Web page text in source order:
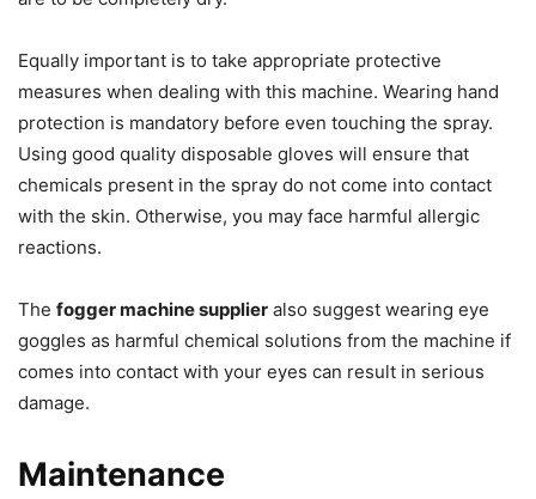
Equally important is to take appropriate protective
measures when dealing with this machine. Wearing hand
protection is mandatory before even touching the spray.
Using good quality disposable gloves will ensure that
chemicals present in the spray do not come into contact
with the skin. Otherwise, you may face harmful allergic
reactions.
The fogger machine supplier also suggest wearing eye
goggles as harmful chemical solutions from the machine if
comes into contact with your eyes can result in serious
damage.
Maintenance